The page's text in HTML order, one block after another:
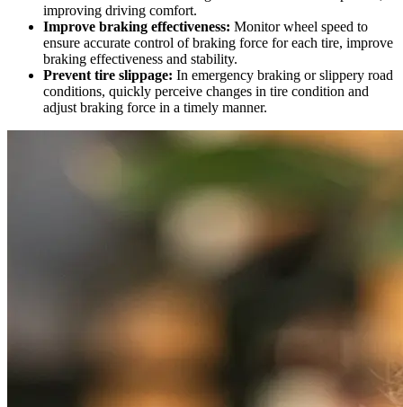
improving driving comfort.
Improve braking effectiveness: Monitor wheel speed to
ensure accurate control of braking force for each tire, improve
braking effectiveness and stability.
Prevent tire slippage: In emergency braking or slippery road
conditions, quickly perceive changes in tire condition and
adjust braking force in a timely manner.